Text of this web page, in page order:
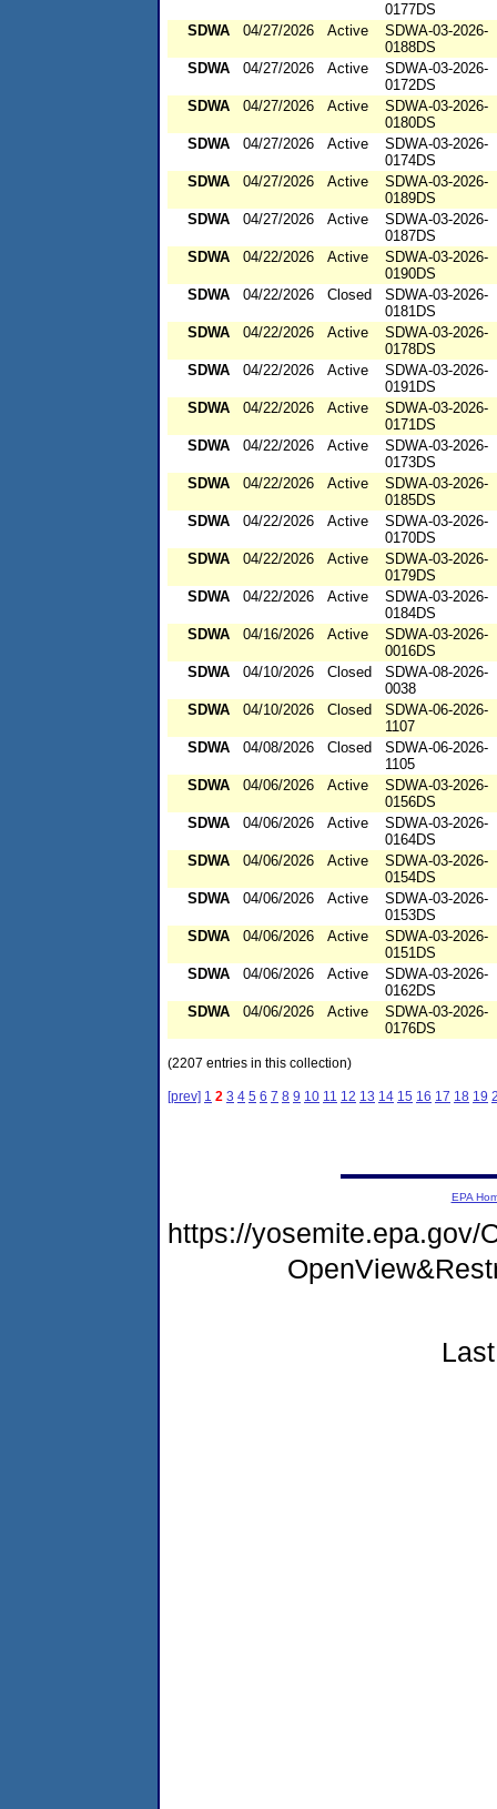
0177DS
SDWA
04/27/2026 Active
SDWA-03-2026-
0188DS
SDWA
04/27/2026 Active
SDWA-03-2026-
0172DS
SDWA
04/27/2026 Active
SDWA-03-2026-
0180DS
SDWA
04/27/2026 Active
SDWA-03-2026-
0174DS
SDWA
04/27/2026 Active
SDWA-03-2026-
0189DS
SDWA
04/27/2026 Active
SDWA-03-2026-
0187DS
SDWA
04/22/2026 Active
SDWA-03-2026-
0190DS
SDWA
04/22/2026 Closed
SDWA-03-2026-
0181DS
SDWA
04/22/2026 Active
SDWA-03-2026-
0178DS
SDWA
04/22/2026 Active
SDWA-03-2026-
0191DS
SDWA
04/22/2026 Active
SDWA-03-2026-
0171DS
SDWA
04/22/2026 Active
SDWA-03-2026-
0173DS
SDWA
04/22/2026 Active
SDWA-03-2026-
0185DS
SDWA
04/22/2026 Active
SDWA-03-2026-
0170DS
SDWA
04/22/2026 Active
SDWA-03-2026-
0179DS
SDWA
04/22/2026 Active
SDWA-03-2026-
0184DS
SDWA
04/16/2026 Active
SDWA-03-2026-
0016DS
SDWA
04/10/2026 Closed
SDWA-08-2026-
0038
SDWA
04/10/2026 Closed
SDWA-06-2026-
1107
SDWA
04/08/2026 Closed
SDWA-06-2026-
1105
SDWA
04/06/2026 Active
SDWA-03-2026-
0156DS
SDWA
04/06/2026 Active
SDWA-03-2026-
0164DS
SDWA
04/06/2026 Active
SDWA-03-2026-
0154DS
SDWA
04/06/2026 Active
SDWA-03-2026-
0153DS
SDWA
04/06/2026 Active
SDWA-03-2026-
0151DS
SDWA
04/06/2026 Active
SDWA-03-2026-
0162DS
SDWA
04/06/2026 Active
SDWA-03-2026-
0176DS
(2207 entries in this collection)
[prev] 1 2 3 4 5 6 7 8 9 10 11 12 13 14 15 16 17 18 19
EPA
https://yosemite.epa.gov/